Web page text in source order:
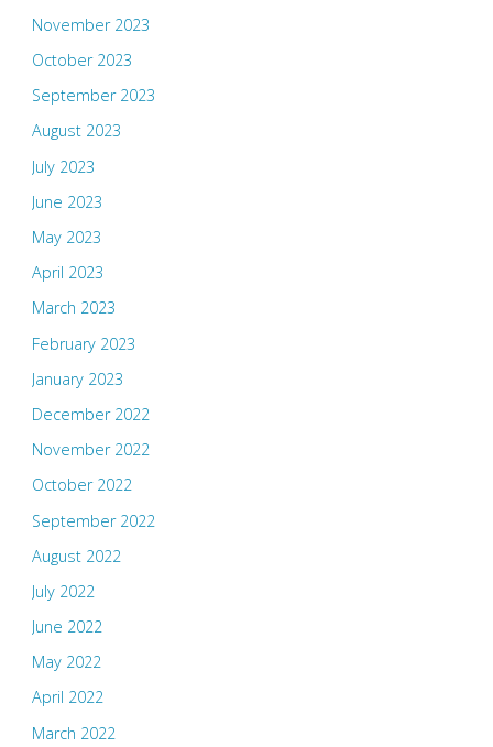
November 2023
October 2023
September 2023
August 2023
July 2023
June 2023
May 2023
April 2023
March 2023
February 2023
January 2023
December 2022
November 2022
October 2022
September 2022
August 2022
July 2022
June 2022
May 2022
April 2022
March 2022